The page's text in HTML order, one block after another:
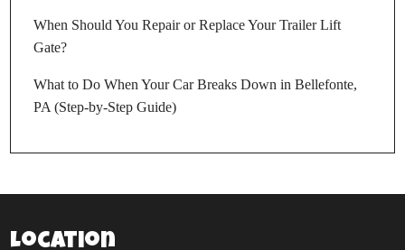
When Should You Repair or Replace Your Trailer Lift
Gate?
What to Do When Your Car Breaks Down in Bellefonte,
PA (Step-by-Step Guide)
Location